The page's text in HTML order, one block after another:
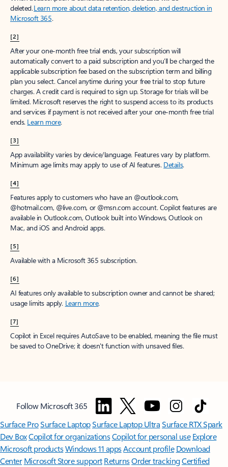
deleted.Learn more about data retention, deletion, and destruction in
Microsoft 365.
[2]
After your one-month free trial ends, your subscription will
automatically convert to a paid subscription and you’ll be charged the
applicable subscription fee based on the subscription term and billing
plan you select. Cancel anytime during your free trial to stop future
charges. A credit card is required to sign up. Storage for trials will be
limited. Microsoft reserves the right to suspend access to its products
and services if payment is not received after your one-month free trial
ends. Learn more.
[3]
App availability varies by device/language. Features vary by platform.
Minimum age limits may apply to use of AI features. Details.
[4]
Features apply to customers who have an @outlook.com,
@hotmail.com, @live.com, or @msn.com account. Copilot features are
available in Outlook.com, Outlook built into Windows, Outlook on
Mac, and iOS and Android apps.
[5]
Available with a Microsoft 365 subscription.
[6]
AI features only available to subscription owner and cannot be shared;
usage limits apply. Learn more.
[7]
Copilot in Excel requires AutoSave to be enabled, meaning the file must
be saved to OneDrive; it doesn't function with unsaved files.
Follow Microsoft 365
Surface ProSurface LaptopSurface Laptop UltraSurface RTX Spark
Dev BoxCopilot for organizationsCopilot for personal use Explore
Microsoft productsWindows 11 appsAccount profile Download
Center Microsoft Store support ReturnsOrder trackingCertified